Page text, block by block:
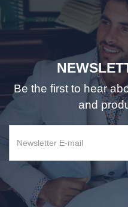
Be the first to hear
and